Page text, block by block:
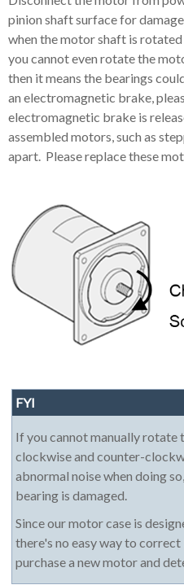
pinion shaft surface for
when the motor shaft is
you cannot even rotate the
then it means the bearings
an electromagnetic brake,
electromagnetic brake is
assembled motors, such as
apart. Please replace these
FYI
If you cannot manually rotate
clockwise and counter-
abnormal noise when doing
bearing is damaged.
Since our motor case is
there's no easy way to
purchase a new motor and